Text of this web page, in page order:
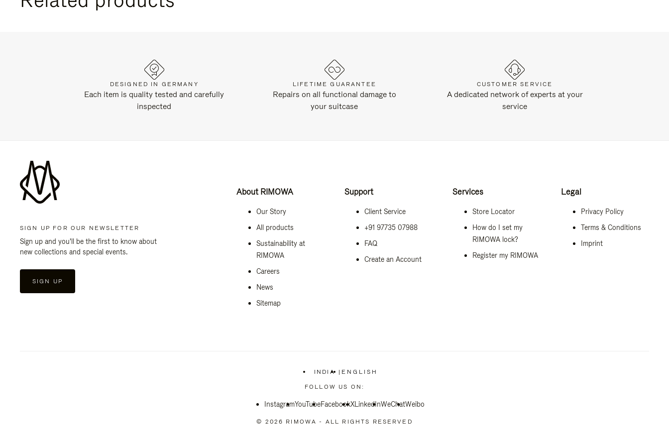
DESIGNED IN GERMANY
Each item is quality tested and carefully
inspected
LIFETIME GUARANTEE
Repairs on all functional damage to
your suitcase
CUSTOMER SERVICE
A dedicated network of experts at your
service
SIGN UP FOR OUR NEWSLETTER
Sign up and you'll be the first to know about
new collections and special events.
SIGN UP
About RIMOWA
Our Story
All products
Sustainability at
RIMOWA
Careers
News
Sitemap
Support
Client Service
+91 97735 07988
FAQ
Create an Account
Services
Store Locator
How do I set my
RIMOWA lock?
Register my RIMOWA
Legal
Privacy Policy
Terms & Conditions
Imprint
INDIA
PLEASE
SELECT
COUNTRY
| ENGLISH
FOLLOW US ON:
InstagramYouTubeFacebookXLinkedInWeChatWeibo
© 2026 RIMOWA - ALL RIGHTS RESERVED